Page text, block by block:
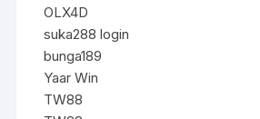
OLX4D
suka288 login
bunga189
Yaar Win
TW88